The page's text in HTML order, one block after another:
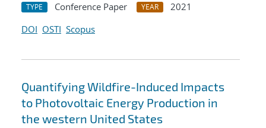
TYPE Conference Paper YEAR
2021
DOI OSTI Scopus
Quantifying Wildfire-Induced Impacts
to Photovoltaic Energy Production in
the western United States